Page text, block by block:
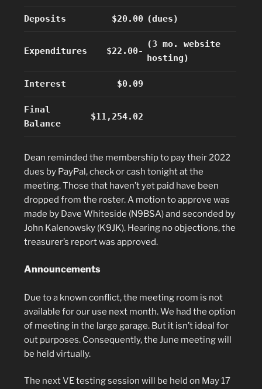
Deposits $20.00 (dues)
Expenditures $22.00-
(3 mo. website
hosting)
Interest $0.09
Final
Balance
$11,254.02
Dean reminded the membership to pay their 2022
dues by PayPal, check or cash tonight at the
meeting. Those that haven’t yet paid have been
dropped from the roster. A motion to approve was
made by Dave Whiteside (N9BSA) and seconded by
John Kalenowsky (K9JK). Hearing no objections, the
treasurer’s report was approved.
Announcements
Due to a known conflict, the meeting room is not
available for our use next month. We had the option
of meeting in the large garage. But it isn’t ideal for
out purposes. Consequently, the June meeting will
be held virtually.
The next VE testing session will be held on May 17